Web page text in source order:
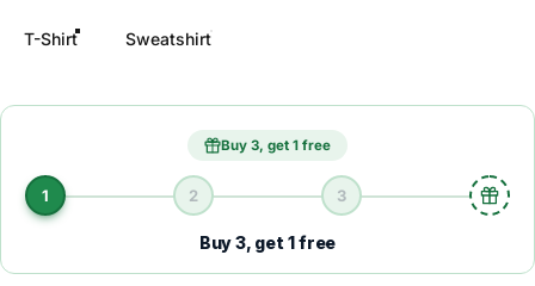
T-Shirt Sweatshirt
Buy 3, get 1 free
1 2 3
Buy 3, get 1 free